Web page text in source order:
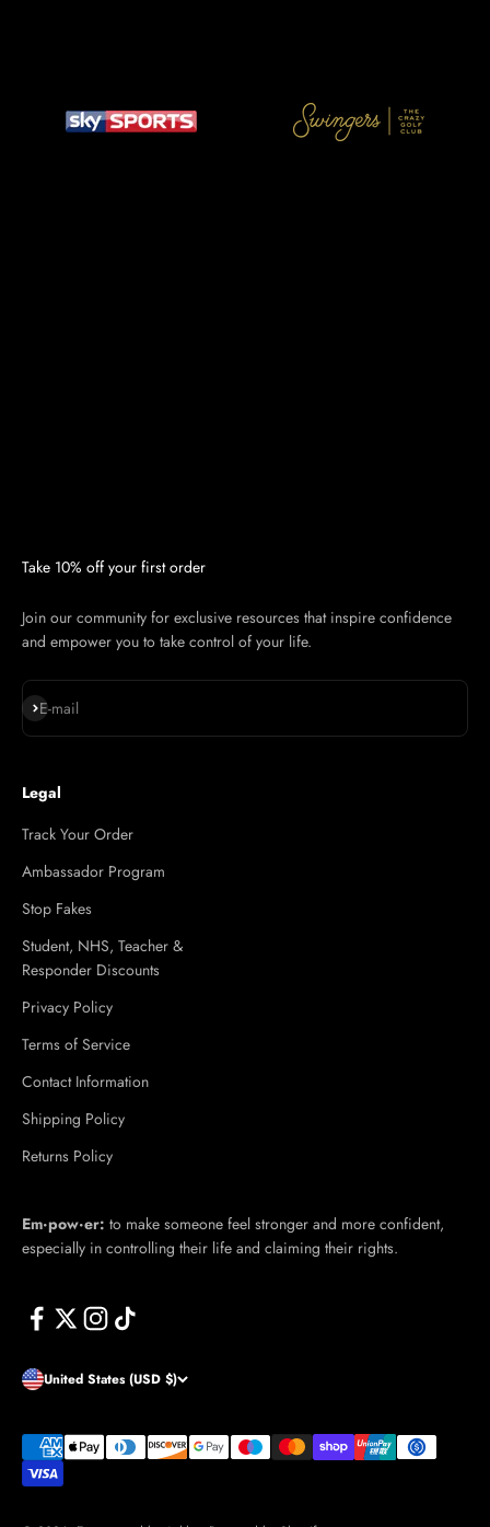
Take 10% off your first order
Join our community for exclusive resources that inspire confidence
and empower you to take control of your life.
E-mail
Subscribe
Legal
Track Your Order
Ambassador Program
Stop Fakes
Student, NHS, Teacher &
Responder Discounts
Privacy Policy
Terms of Service
Contact Information
Shipping Policy
Returns Policy
Em·​pow·​er: to make someone feel stronger and more confident,
especially in controlling their life and claiming their rights.
United States (USD $)